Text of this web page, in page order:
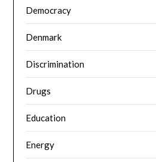
Democracy
Denmark
Discrimination
Drugs
Education
Energy